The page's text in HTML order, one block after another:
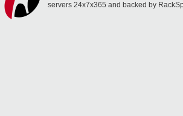
servers 24x7x365 and backed by